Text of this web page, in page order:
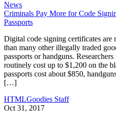
News
Criminals Pay More for Code
Passports
Digital code signing certificates are
than many other illegally traded
passports or handguns.
routinely cost up to $1,200 on the
passports cost about $850,
[…]
HTMLGoodies Staff
Oct 31, 2017